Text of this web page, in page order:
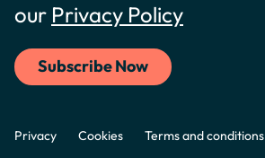
our Privacy Policy
Privacy Cookies Terms and conditions